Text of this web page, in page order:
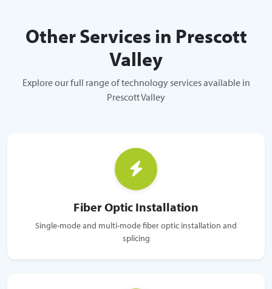
Other Services in Prescott
Valley
Explore our full range of technology services available in
Prescott Valley
Fiber Optic Installation
Single-mode and multi-mode fiber optic installation and
splicing